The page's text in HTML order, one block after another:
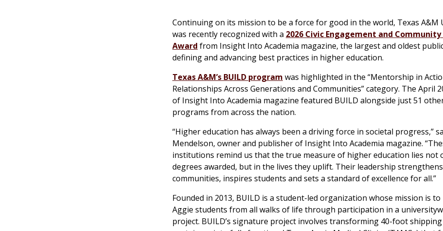
Continuing on its mission to be a force for good in the world, Texas A&M
was recently recognized with a 2026 Civic Engagement and Community
Award from Insight Into Academia magazine, the largest and oldest
defining and advancing best practices in higher education.
Texas A&M’s BUILD program was highlighted in the “Mentorship in
Relationships Across Generations and Communities” category. The April
of Insight Into Academia magazine featured BUILD alongside just 51
programs from across the nation.
“Higher education has always been a driving force in societal progress,”
Mendelson, owner and publisher of Insight Into Academia magazine.
institutions remind us that the true measure of higher education lies not
degrees awarded, but in the lives they uplift. Their leadership strengthens
communities, inspires students and sets a standard of excellence for all.”
Founded in 2013, BUILD is a student-led organization whose mission is
Aggie students from all walks of life through participation in a
project. BUILD’s signature project involves transforming 40-foot shipping